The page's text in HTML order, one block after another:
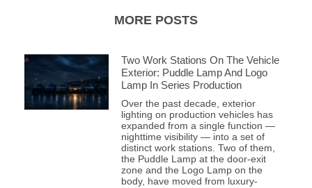
MORE POSTS
Two Work Stations On The Vehicle
Exterior: Puddle Lamp And Logo
Lamp In Series Production
Over the past decade, exterior
lighting on production vehicles has
expanded from a single function —
nighttime visibility — into a set of
distinct work stations. Two of them,
the Puddle Lamp at the door-exit
zone and the Logo Lamp on the
body, have moved from luxury-